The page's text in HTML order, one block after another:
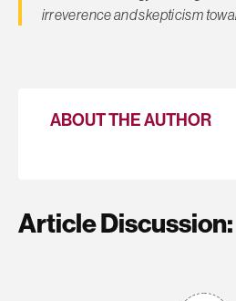
irreverence and skepticism
ABOUT THE AUTHOR
Article Discussion: